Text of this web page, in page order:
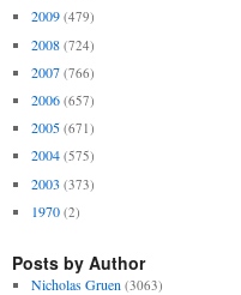
2009 (479)
2008 (724)
2007 (766)
2006 (657)
2005 (671)
2004 (575)
2003 (373)
1970 (2)
Posts by Author
Nicholas Gruen (3063)